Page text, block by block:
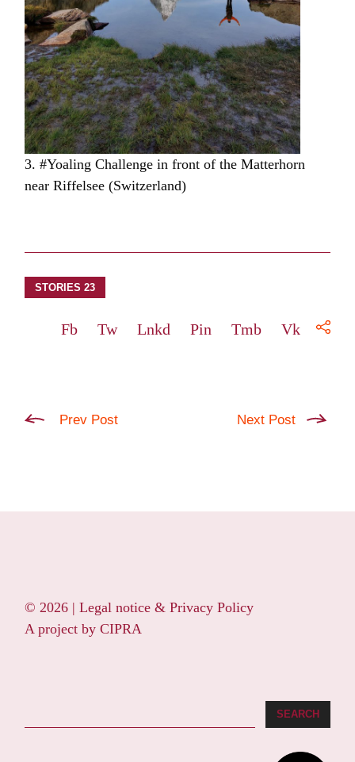
3. #Yoaling Challenge in front of the Matterhorn
near Riffelsee (Switzerland)
STORIES 23
Fb Tw Lnkd Pin Tmb Vk
Prev Post Next Post
© 2026 |Legal notice & Privacy Policy
A project byCIPRA
SEARCH